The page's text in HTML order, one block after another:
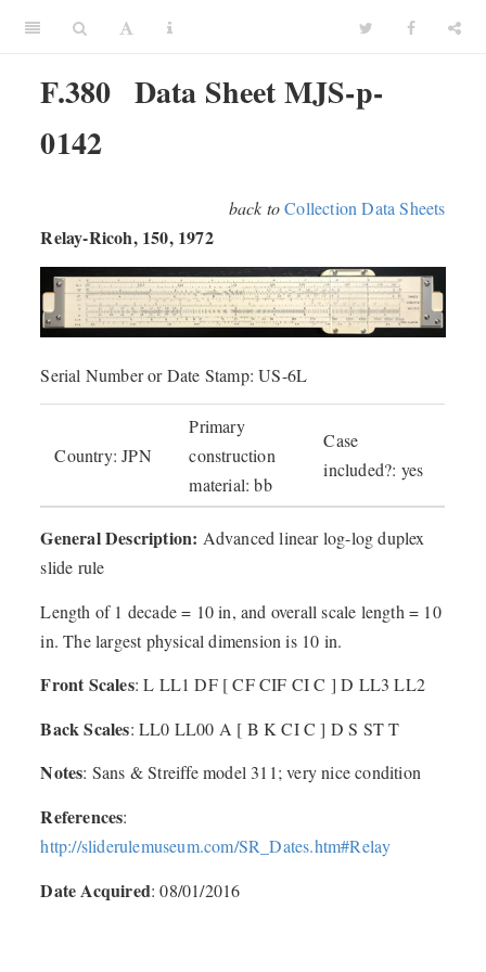
F.380 Data Sheet MJS-p-
0142
back to Collection Data Sheets
Relay-Ricoh, 150, 1972
Serial Number or Date Stamp: US-6L
Country: JPN
Primary
construction
material: bb
Case
included?: yes
General Description: Advanced linear log-log duplex
slide rule
Length of 1 decade = 10 in, and overall scale length = 10
in. The largest physical dimension is 10 in.
Front Scales: L LL1 DF [ CF CIF CI C ] D LL3 LL2
Back Scales: LL0 LL00 A [ B K CI C ] D S ST T
Notes: Sans & Streiffe model 311; very nice condition
References:
http://sliderulemuseum.com/SR_Dates.htm#Relay
Date Acquired: 08/01/2016